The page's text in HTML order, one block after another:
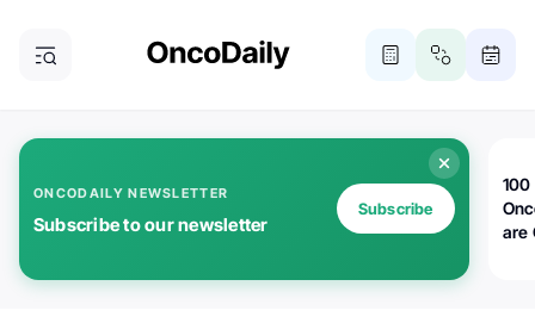
ONCODAILY NEWSLETTER
Subscribe to our newsletter
Subscribe
100
are